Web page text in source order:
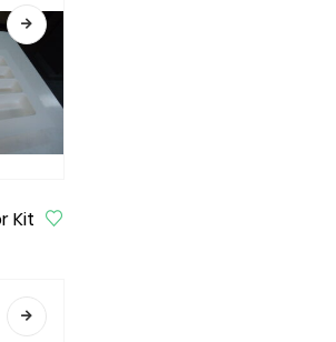
Kitchen Drawer, Utensil Drawer